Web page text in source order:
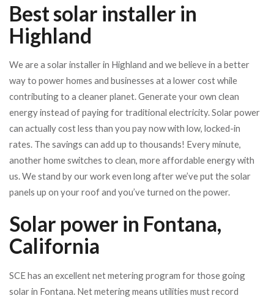
Best solar installer in
Highland
We are a solar installer in Highland and we believe in a better
way to power homes and businesses at a lower cost while
contributing to a cleaner planet.Generate your own clean
energy instead of paying for traditional electricity. Solar power
can actually cost less than you pay now with low, locked-in
rates. The savings can add up to thousands! Every minute,
another home switches to clean, more affordable energy with
us. We stand by our work even long after we’ve put the solar
panels up on your roof and you’ve turned on the power.
Solar power in Fontana,
California
SCE has an excellent net metering program for those going
solar in Fontana. Net metering means utilities must record